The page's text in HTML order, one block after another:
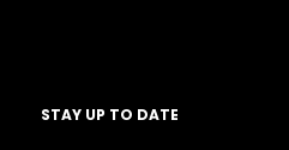
STAY UP TO DATE